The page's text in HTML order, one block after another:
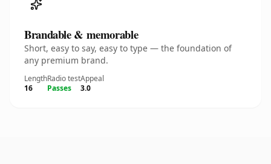
Brandable & memorable
Short, easy to say, easy to type — the foundation of
any premium brand.
Length
16
Radio test
Passes
Appeal
3.0